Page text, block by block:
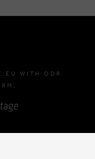
EU WITH ODR